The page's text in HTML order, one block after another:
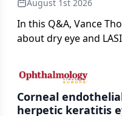
August 1st 2026
In this Q&A, Vance
about dry eye and
the procedure more
Corneal
herpetic keratitis